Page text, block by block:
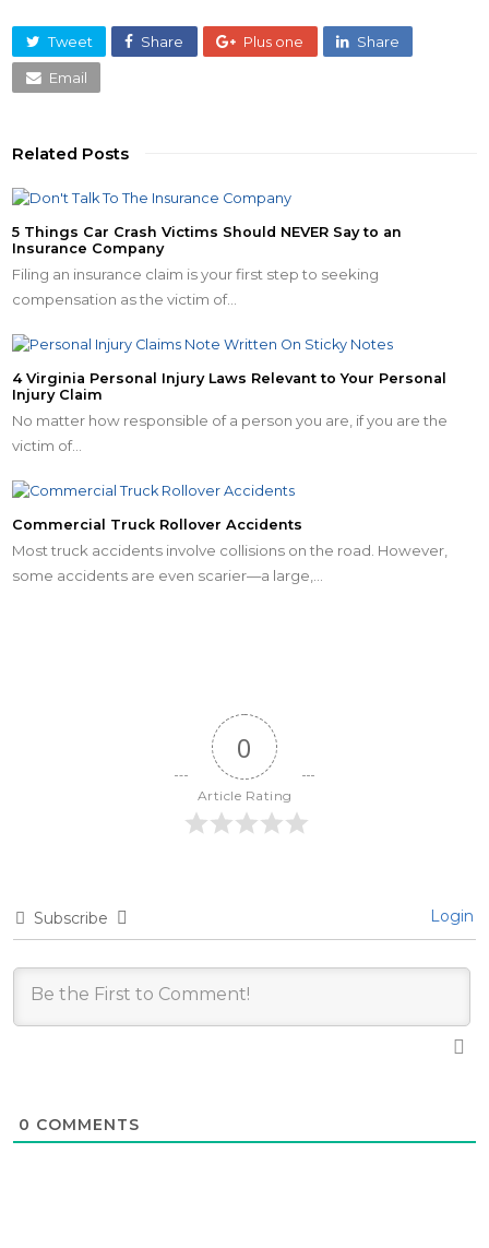
Tweet Share Plus one Share
Email
Related Posts
5 Things Car Crash Victims Should NEVER Say to an
Insurance Company
Filing an insurance claim is your first step to seeking
compensation as the victim of…
4 Virginia Personal Injury Laws Relevant to Your Personal
Injury Claim
No matter how responsible of a person you are, if you are the
victim of…
Commercial Truck Rollover Accidents
Most truck accidents involve collisions on the road. However,
some accidents are even scarier—a large,…
0
Article Rating
Subscribe Login
0 COMMENTS